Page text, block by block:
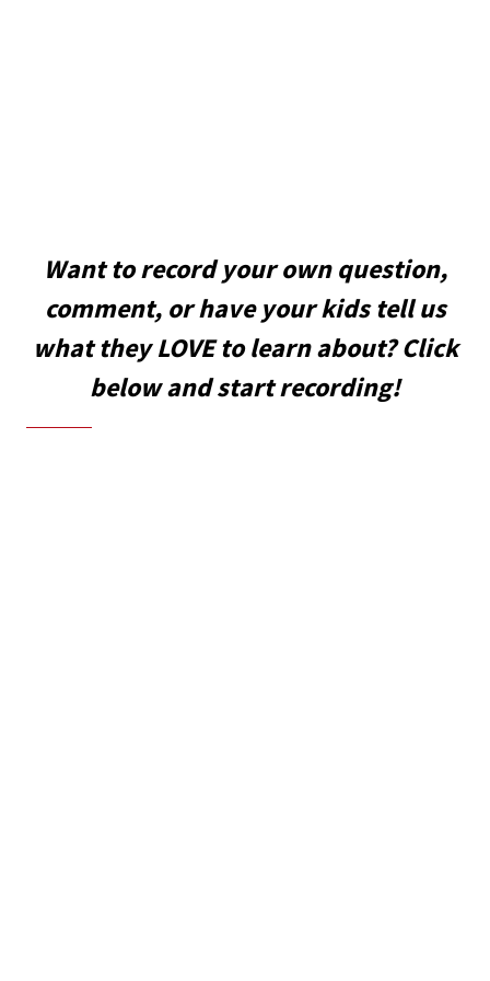
Want to record your own question,
comment, or have your kids tell us
what they LOVE to learn about? Click
below and start recording!